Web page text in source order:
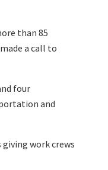
than 85
a call to
four
and
work crews